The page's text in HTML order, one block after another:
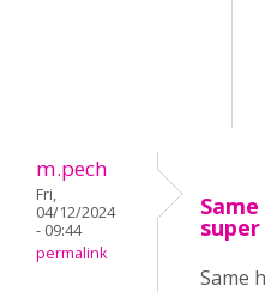
m.pech
Fri,
04/12/2024
- 09:44
permalink
super
Same